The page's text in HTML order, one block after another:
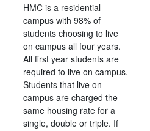
HMC is a residential
campus with 98% of
students choosing to live
on campus all four years.
All first year students are
required to live on campus.
Students that live on
campus are charged the
same housing rate for a
single, double or triple. If